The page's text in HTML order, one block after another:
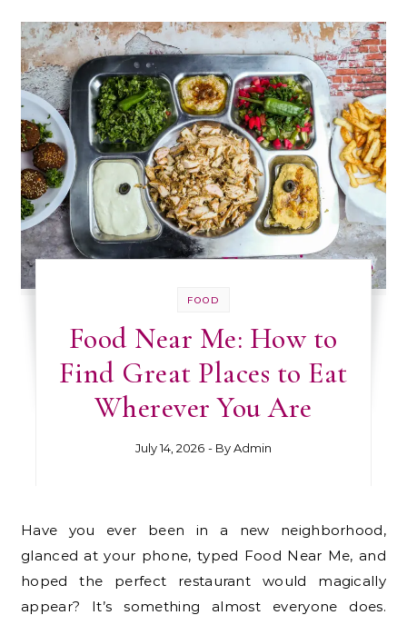
FOOD
Food Near Me: How to
Find Great Places to Eat
Wherever You Are
July 14, 2026 - ByAdmin
Have you ever been in a new neighborhood,
glanced at your phone, typed Food Near Me, and
hoped the perfect restaurant would magically
appear? It’s something almost everyone does.